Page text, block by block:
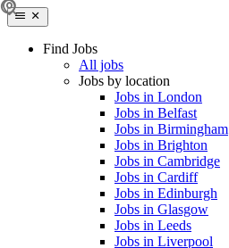
Find Jobs
All jobs
Jobs by location
Jobs in London
Jobs in Belfast
Jobs in Birmingham
Jobs in Brighton
Jobs in Cambridge
Jobs in Cardiff
Jobs in Edinburgh
Jobs in Glasgow
Jobs in Leeds
Jobs in Liverpool